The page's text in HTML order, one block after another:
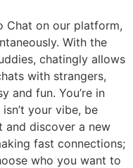
Chat on our platform,
With the
chatingly allows
with strangers,
and fun. You’re in
your vibe, be
and discover a new
fast connections;
who you want to